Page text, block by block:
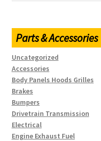
Parts & Accessories
Uncategorized
Accessories
Body Panels Hoods Grilles
Brakes
Bumpers
Drivetrain Transmission
Electrical
Engine Exhaust Fuel